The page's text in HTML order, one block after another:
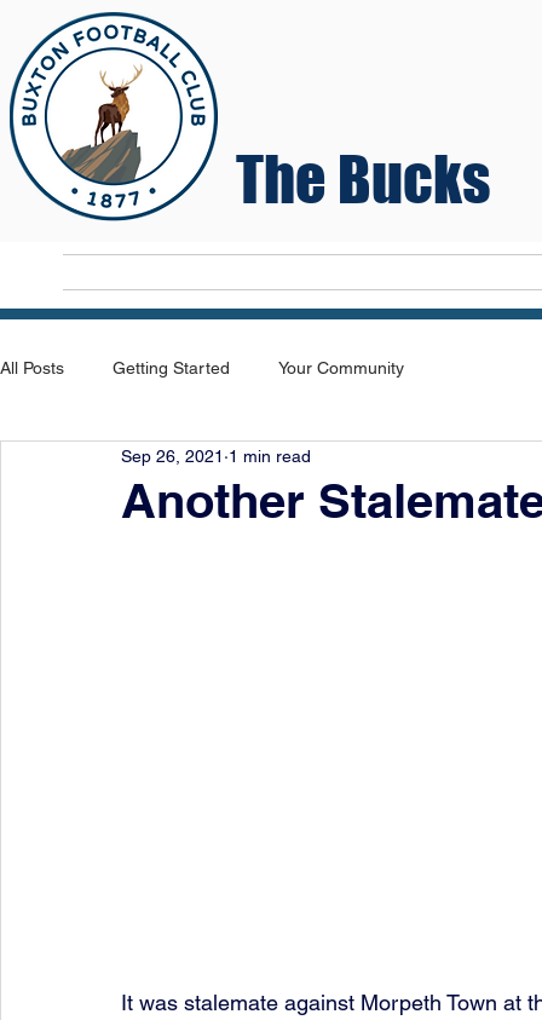
The Bucks
All Posts Getting Started Your Community
Another
Sep 26, 2021 1 min read
It was stalemate against Morpeth Town at